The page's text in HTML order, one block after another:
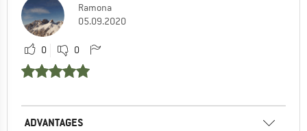
Ramona
05.09.2020
0 0
ADVANTAGES